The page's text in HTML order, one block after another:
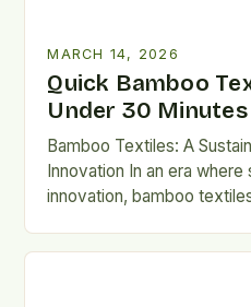
MARCH 14, 2026
Quick Bamboo
Under 30 Minutes
Bamboo Textiles: A
Innovation In an era
innovation, bamboo